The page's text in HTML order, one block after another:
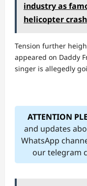
industry as
helicopter
Tension further
appeared on Daddy
singer is allegedly
ATTENTION
and updates
WhatsApp
our telegram